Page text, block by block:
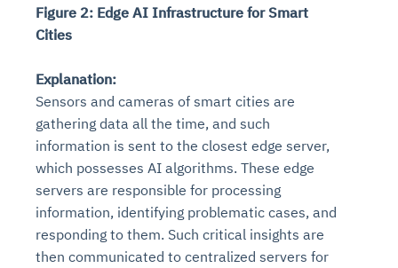
Figure 2: Edge AI Infrastructure for Smart
Cities
Explanation:
Sensors and cameras of smart cities are
gathering data all the time, and such
information is sent to the closest edge server,
which possesses AI algorithms. These edge
servers are responsible for processing
information, identifying problematic cases, and
responding to them. Such critical insights are
then communicated to centralized servers for